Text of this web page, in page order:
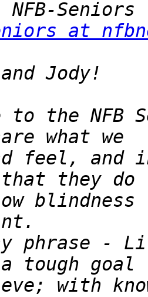
at
to the
feel,
phrase -
with